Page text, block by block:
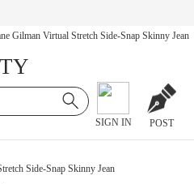
Gilman Virtual Stretch Side-Snap Skinny Jean
SIGN IN POST
Side-Snap Skinny Jean